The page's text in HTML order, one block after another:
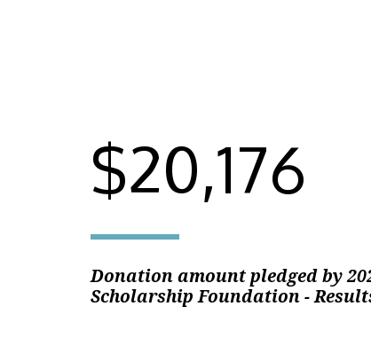
$20,176
Donation amount pledged by
Scholarship Foundation -